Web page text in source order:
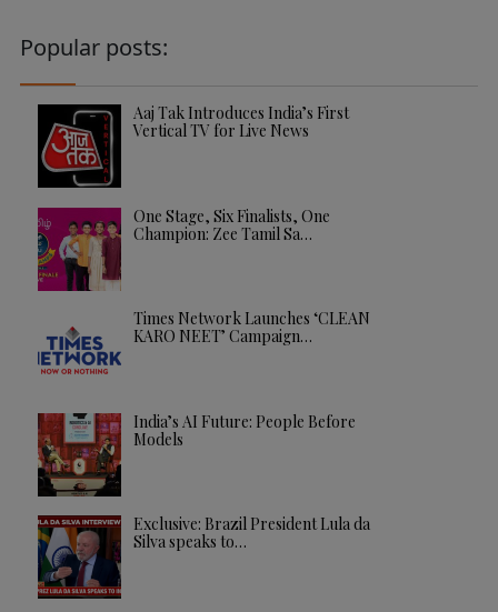
Popular posts:
Aaj Tak Introduces India’s First
Vertical TV for Live News
One Stage, Six Finalists, One
Champion: Zee Tamil Sa…
Times Network Launches ‘CLEAN
KARO NEET’ Campaign…
India’s AI Future: People Before
Models
Exclusive: Brazil President Lula da
Silva speaks to…